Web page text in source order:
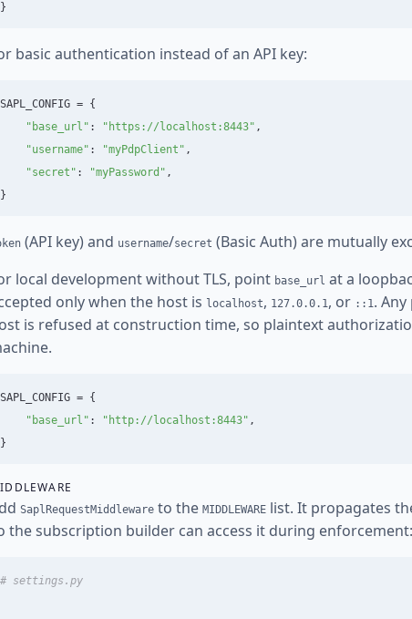
}
basic authentication instead of an API key:
SAPL_CONFIG = {
" base_url " : " https://localhost:8443" ,
"username" : "myPdpClient " ,
"secret " : "myPassword " ,
}
(API key) and username/secret (Basic Auth) are mutually
local development without TLS, point base_url at a
only when the host is localhost, 127.0.0.1, or ::1.
is refused at construction time, so plaintext
SAPL_CONFIG = {
" base_url " : " http://localhost:8443" ,
}
SaplRequestMiddleware to the MIDDLEWARE list. It propagates
the subscription builder can access it during enforcement: